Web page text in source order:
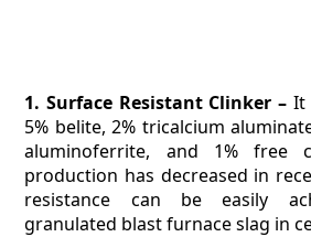
1. Surface Resistant Clinker – It
5% belite, 2% tricalcium
aluminoferrite, and 1% free
production has decreased in
resistance can be easily
granulated blast furnace slag in